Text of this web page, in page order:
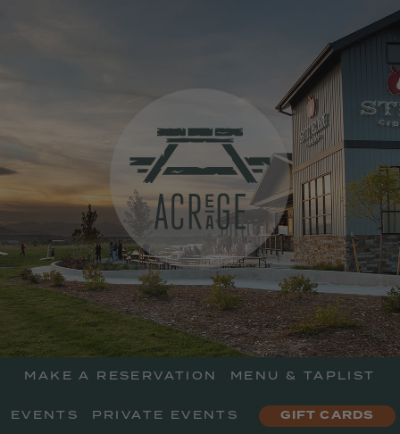
Acreage
MAKE A RESERVATION MENU & TAPLIST
EVENTS PRIVATE EVENTS GIFT CARDS